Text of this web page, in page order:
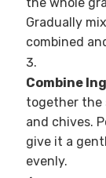
the whole
Gradually
combined
Combine
together the
and chives.
give it a
evenly.